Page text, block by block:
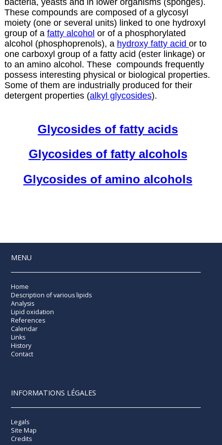
These compounds are composed of a glycosyl
moiety (one or several units) linked to one hydroxyl
group of a fatty alcohol or of a phosphorylated
alcohol (phosphoprenols), a hydroxy fatty acid or to
one carboxyl group of a fatty acid (ester linkage) or
to an amino alcohol. These compounds frequently
possess interesting physical or biological properties.
Some of them are industrially produced for their
detergent properties (alkyl glycosides).
Glycosides of fatty acids
Glycosides of fatty alcohols
Glycosides of amino alcohols
MENU
Home
Description of various lipids
Analysis
Lipid oxidation
References
Calendar
Links
History
Contact
INFORMATIONS LÉGALES
Legals
Site Map
Credits